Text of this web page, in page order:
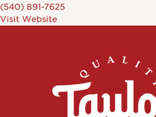
(540) 891-7625
Visit Website